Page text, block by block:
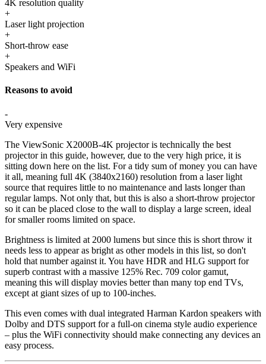
4K resolution quality
+
Laser light projection
+
Short-throw ease
+
Speakers and WiFi
Reasons to avoid
-
Very expensive
The ViewSonic X2000B-4K projector is technically the best
projector in this guide, however, due to the very high price, it is
sitting down here on the list. For a tidy sum of money you can have
it all, meaning full 4K (3840x2160) resolution from a laser light
source that requires little to no maintenance and lasts longer than
regular lamps. Not only that, but this is also a short-throw projector
so it can be placed close to the wall to display a large screen, ideal
for smaller rooms limited on space.
Brightness is limited at 2000 lumens but since this is short throw it
needs less to appear as bright as other models in this list, so don't
hold that number against it. You have HDR and HLG support for
superb contrast with a massive 125% Rec. 709 color gamut,
meaning this will display movies better than many top end TVs,
except at giant sizes of up to 100-inches.
This even comes with dual integrated Harman Kardon speakers with
Dolby and DTS support for a full-on cinema style audio experience
– plus the WiFi connectivity should make connecting any devices an
easy process.